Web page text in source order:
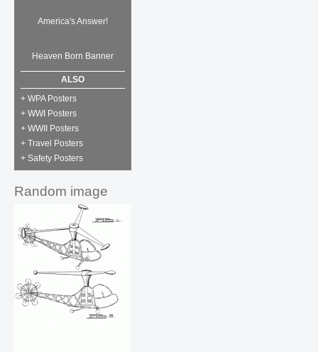
America's Answer!
Heaven Born Banner
ALSO
+ WPA Posters
+ WWI Posters
+ WWII Posters
+ Travel Posters
+ Safety Posters
Random image